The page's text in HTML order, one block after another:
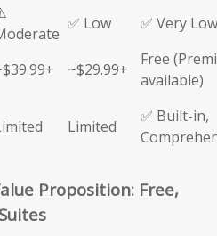
✅ Low
✅ Very Low
~$29.99+
Free
available)
Limited
✅ Built-in,
Proposition: Free,